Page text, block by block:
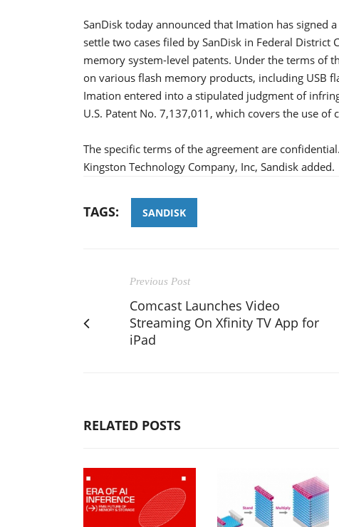
SanDisk today announced that Imation has signed
settle two cases filed by SanDisk in Federal
memory system-level patents. Under the terms of
on various flash memory products, including USB
Imation entered into a stipulated judgment of
U.S. Patent No. 7,137,011, which covers the use
The specific terms of the agreement are
Kingston Technology Company, Inc, Sandisk added.
TAGS: SANDISK
Previous Post
Comcast Launches Video
Streaming On Xfinity TV App for
iPad
RELATED POSTS